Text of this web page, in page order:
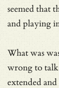
seemed that
and playing
What was
wrong to talk
extended